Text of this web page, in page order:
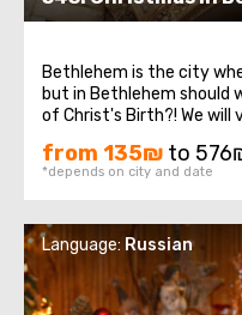
Bethlehem is the city
but in Bethlehem should
of Christ's Birth?! We
which is one of the
churches in the world. It
according to legend ...
from 135₪ to
*depends on city and date
Language: Russian